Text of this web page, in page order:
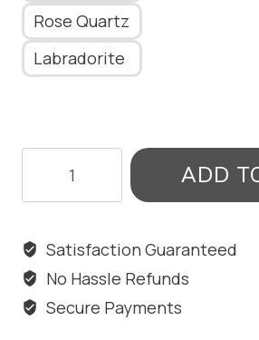
Rose Quartz
Labradorite
HANGINGS
STONE
quantity
ADD
Satisfaction Guaranteed
No Hassle Refunds
Secure Payments